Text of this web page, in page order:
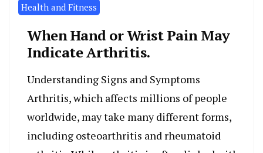
Health and Fitness
When Hand or Wrist Pain May
Indicate Arthritis.
Understanding Signs and Symptoms
Arthritis, which affects millions of people
worldwide, may take many different forms,
including osteoarthritis and rheumatoid